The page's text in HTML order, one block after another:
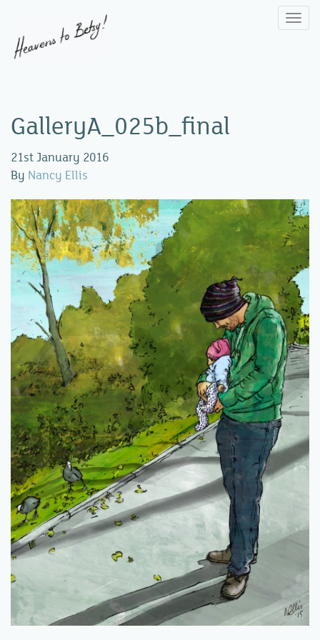
GalleryA_025b_final
21st January 2016
By Nancy Ellis